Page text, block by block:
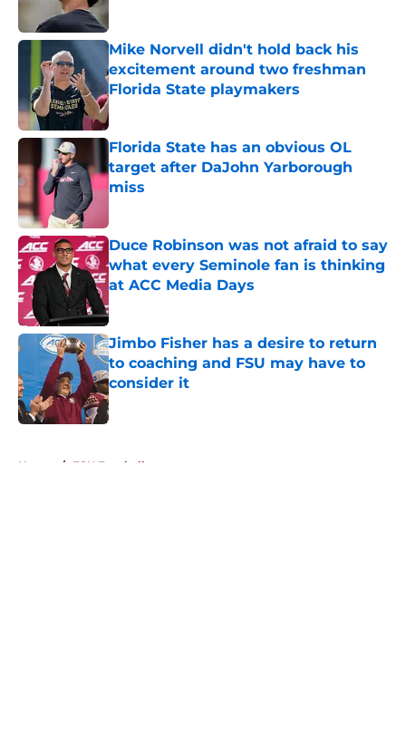
Mike Norvell didn't hold back his
excitement around two freshman
Florida State playmakers
Published by on Invalid Date
Florida State has an obvious OL
target after DaJohn Yarborough
miss
Duce Robinson was not afraid to say
what every Seminole fan is thinking
at ACC Media Days
Published by on Invalid Date
Jimbo Fisher has a desire to return
to coaching and FSU may have to
consider it
Published by on Invalid Date
Home / FSU Football